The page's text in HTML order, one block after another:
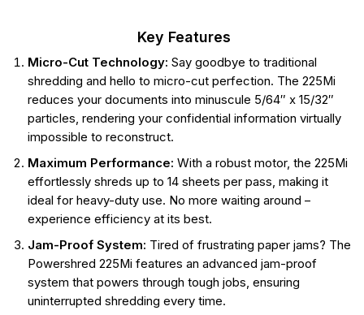
Key Features
Micro-Cut Technology: Say goodbye to traditional
shredding and hello to micro-cut perfection. The 225Mi
reduces your documents into minuscule 5/64″ x 15/32″
particles, rendering your confidential information virtually
impossible to reconstruct.
Maximum Performance: With a robust motor, the 225Mi
effortlessly shreds up to 14 sheets per pass, making it
ideal for heavy-duty use. No more waiting around –
experience efficiency at its best.
Jam-Proof System: Tired of frustrating paper jams? The
Powershred 225Mi features an advanced jam-proof
system that powers through tough jobs, ensuring
uninterrupted shredding every time.